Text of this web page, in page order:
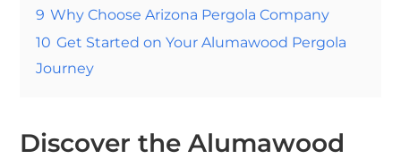
9 Why Choose Arizona Pergola Company
10 Get Started on Your Alumawood Pergola
Journey
Discover the Alumawood